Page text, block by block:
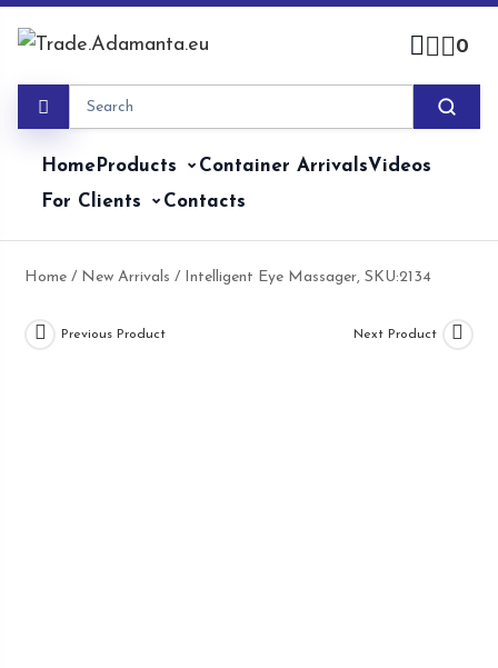
0
HomeProducts Container ArrivalsVideos
For Clients
Contacts
Home / New Arrivals / Intelligent Eye Massager, SKU:2134
Previous Product Next Product